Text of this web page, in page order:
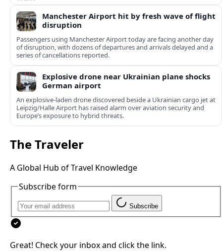
Manchester Airport hit by fresh wave of flight
disruption
Passengers using Manchester Airport today are facing another day
of disruption, with dozens of departures and arrivals delayed and a
series of cancellations reported.
Explosive drone near Ukrainian plane shocks
German airport
An explosive-laden drone discovered beside a Ukrainian cargo jet at
Leipzig/Halle Airport has raised alarm over aviation security and
Europe’s exposure to hybrid threats.
The Traveler
A Global Hub of Travel Knowledge
Subscribe form
Subscribe
Great! Check your inbox and click the link.